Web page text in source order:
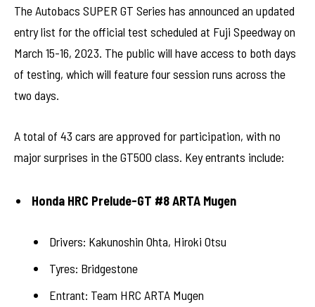
The Autobacs SUPER GT Series has announced an updated
entry list for the official test scheduled at Fuji Speedway on
March 15-16, 2023. The public will have access to both days
of testing, which will feature four session runs across the
two days.
A total of 43 cars are approved for participation, with no
major surprises in the GT500 class. Key entrants include:
Honda HRC Prelude-GT #8 ARTA Mugen
Drivers: Kakunoshin Ohta, Hiroki Otsu
Tyres: Bridgestone
Entrant: Team HRC ARTA Mugen